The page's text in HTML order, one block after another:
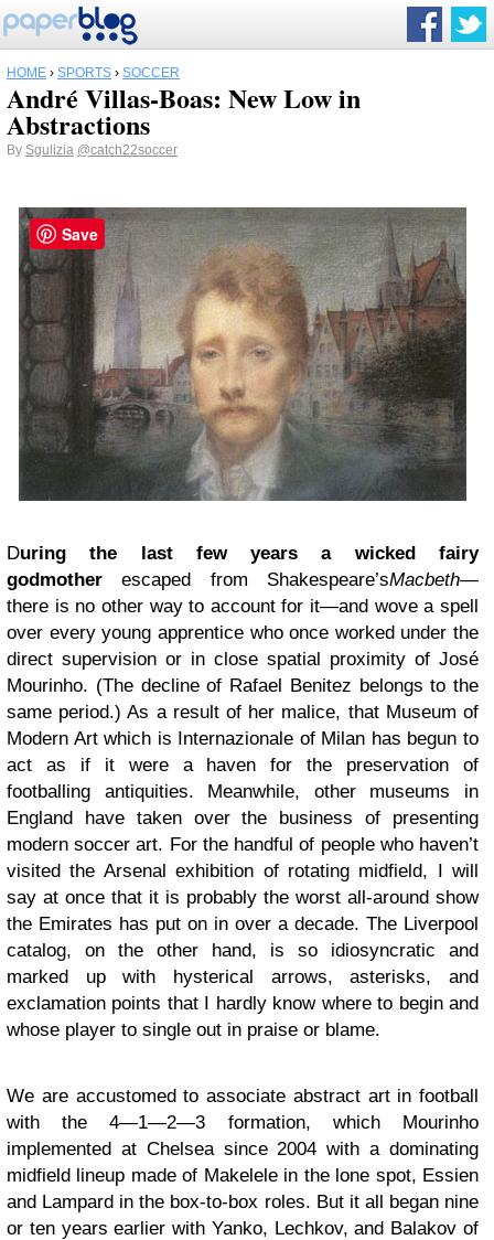
HOME › SPORTS › SOCCER
André Villas-Boas: New Low in
Abstractions
By Sgulizia @catch22soccer
During the last few years a wicked fairy
godmother escaped from Shakespeare’sMacbeth—
there is no other way to account for it—and wove a spell
over every young apprentice who once worked under the
direct supervision or in close spatial proximity of José
Mourinho. (The decline of Rafael Benitez belongs to the
same period.) As a result of her malice, that Museum of
Modern Art which is Internazionale of Milan has begun to
act as if it were a haven for the preservation of
footballing antiquities. Meanwhile, other museums in
England have taken over the business of presenting
modern soccer art. For the handful of people who haven’t
visited the Arsenal exhibition of rotating midfield, I will
say at once that it is probably the worst all-around show
the Emirates has put on in over a decade. The Liverpool
catalog, on the other hand, is so idiosyncratic and
marked up with hysterical arrows, asterisks, and
exclamation points that I hardly know where to begin and
whose player to single out in praise or blame.
We are accustomed to associate abstract art in football
with the 4—1—2—3 formation, which Mourinho
implemented at Chelsea since 2004 with a dominating
midfield lineup made of Makelele in the lone spot, Essien
and Lampard in the box-to-box roles. But it all began nine
or ten years earlier with Yanko, Lechkov, and Balakov of
Save